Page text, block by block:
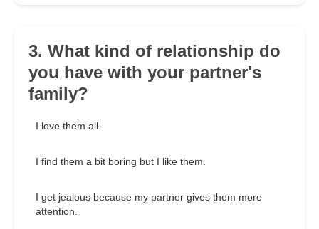
3. What kind of relationship do
you have with your partner's
family?
I love them all.
I find them a bit boring but I like them.
I get jealous because my partner gives them more
attention.